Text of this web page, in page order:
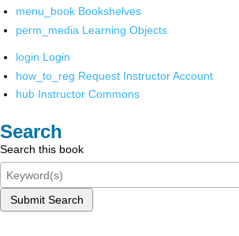
menu_book Bookshelves
perm_media Learning Objects
login Login
how_to_reg Request Instructor Account
hub Instructor Commons
Search
Search this book
Submit Search